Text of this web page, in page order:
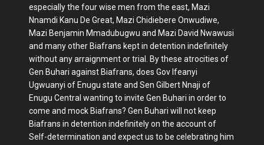
especially the four wise men from the east, Mazi
Nnamdi Kanu De Great, Mazi Chidiebere Onwudiwe,
Mazi Benjamin Mmadubugwu and Mazi David Nwawusi
and many other Biafrans kept in detention indefinitely
without any arraignment or trial. By these atrocities of
Gen Buhari against Biafrans, does Gov Ifeanyi
Ugwuanyi of Enugu state and Sen Gilbert Nnaji of
Enugu Central wanting to invite Gen Buhari in order to
come and mock Biafrans? Gen Buhari will not keep
Biafrans in detention indefinitely on the account of
Self-determination and expect us to be celebrating him